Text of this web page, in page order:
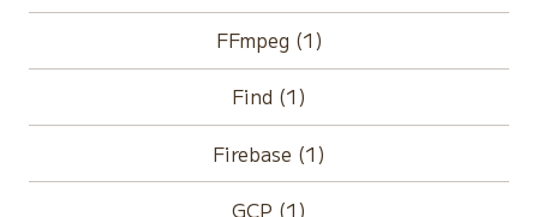
FFmpeg (1)
Find (1)
Firebase (1)
GCP (1)